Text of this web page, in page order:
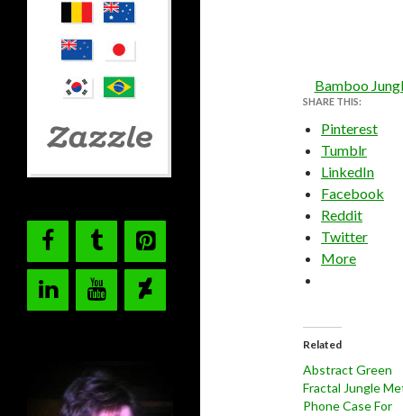
Bamboo
SHARE THIS:
Pinterest
Tumblr
LinkedIn
Facebook
Reddit
Twitter
More
Related
Abstract Green
Fractal Jungle
Phone Case For